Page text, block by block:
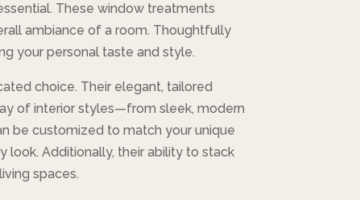
These window treatments
ambiance of a room. Thoughtfully
your personal taste and style.
choice. Their elegant, tailored
of interior styles—from sleek, modern
be customized to match your unique
look. Additionally, their ability to stack
spaces.